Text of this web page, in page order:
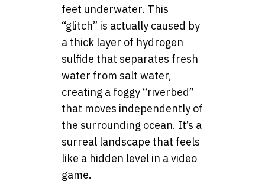
feet underwater. This
“glitch” is actually caused by
a thick layer of hydrogen
sulfide that separates fresh
water from salt water,
creating a foggy “riverbed”
that moves independently of
the surrounding ocean. It’s a
surreal landscape that feels
like a hidden level in a video
game.